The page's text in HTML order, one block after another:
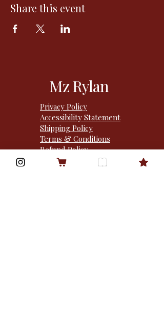
Share this event
Mz Rylan
Privacy Policy
Accessibility Statement
Shipping Policy
Terms & Conditions
Refund Policy
Street Team